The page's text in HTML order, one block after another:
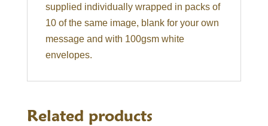
supplied individually wrapped in packs of
10 of the same image, blank for your own
message and with 100gsm white
envelopes.
Related products